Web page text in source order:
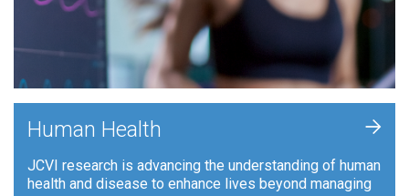
Human Health
JCVI research is advancing the understanding of human
health and disease to enhance lives beyond managing
+